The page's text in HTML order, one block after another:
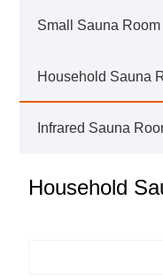
Small Sauna Room
Household Sauna
Infrared Sauna
Household